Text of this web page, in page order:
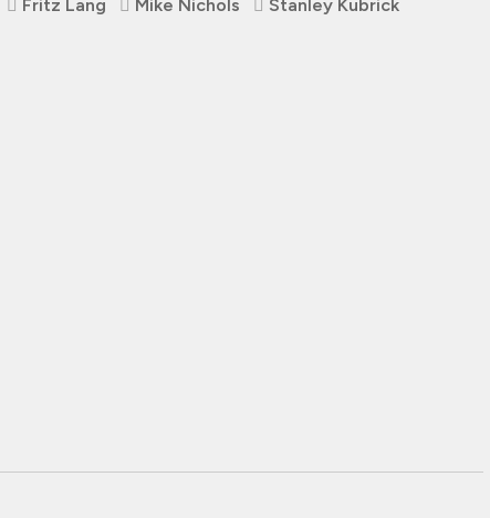
Fritz Lang Mike Nichols Stanley Kubrick